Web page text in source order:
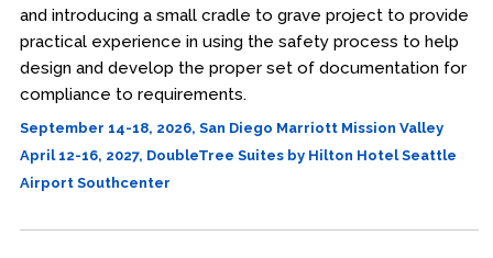
and introducing a small cradle to grave project to provide
practical experience in using the safety process to help
design and develop the proper set of documentation for
compliance to requirements.
September 14-18, 2026, San Diego Marriott Mission Valley
April 12-16, 2027, DoubleTree Suites by Hilton Hotel Seattle
Airport Southcenter